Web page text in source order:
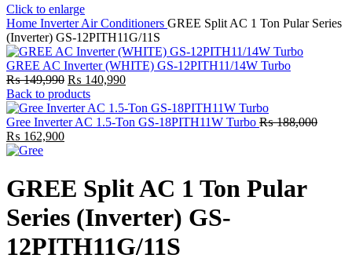
Click to enlarge
Home Inverter Air Conditioners GREE Split AC 1 Ton Pular Series
(Inverter) GS-12PITH11G/11S
GREE AC Inverter (WHITE) GS-12PITH11/14W Turbo
₨149,990 Original
price
was:
₨ 149,990.
₨ 140,990Current
is:
₨ 140,990.
Back to products
Gree Inverter AC 1.5-Ton GS-18PITH11W Turbo ₨188,000
Original
price
₨ 188,000.
₨ 162,900Current
₨ 162,900.
GREE Split AC 1 Ton Pular
Series (Inverter) GS-
12PITH11G/11S